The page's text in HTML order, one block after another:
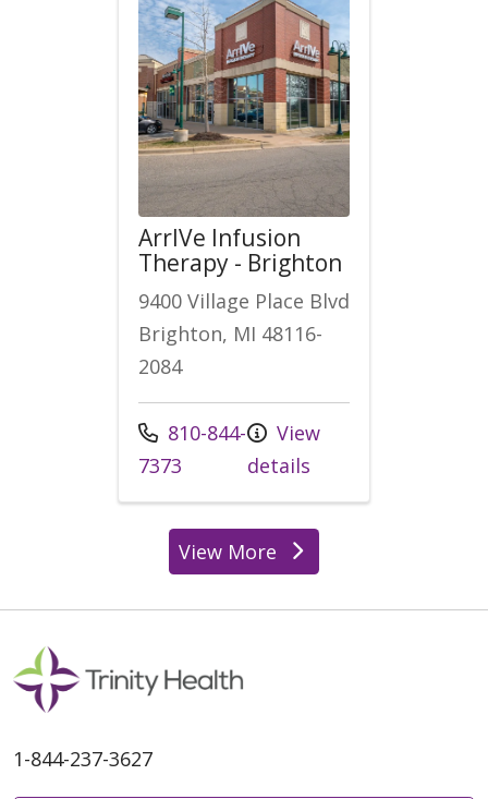
ArrIVe Infusion
Therapy - Brighton
9400 Village Place Blvd
Brighton, MI 48116-
2084
Call us at
810-844-
7373
View
details
View Morelocations
1-844-237-3627